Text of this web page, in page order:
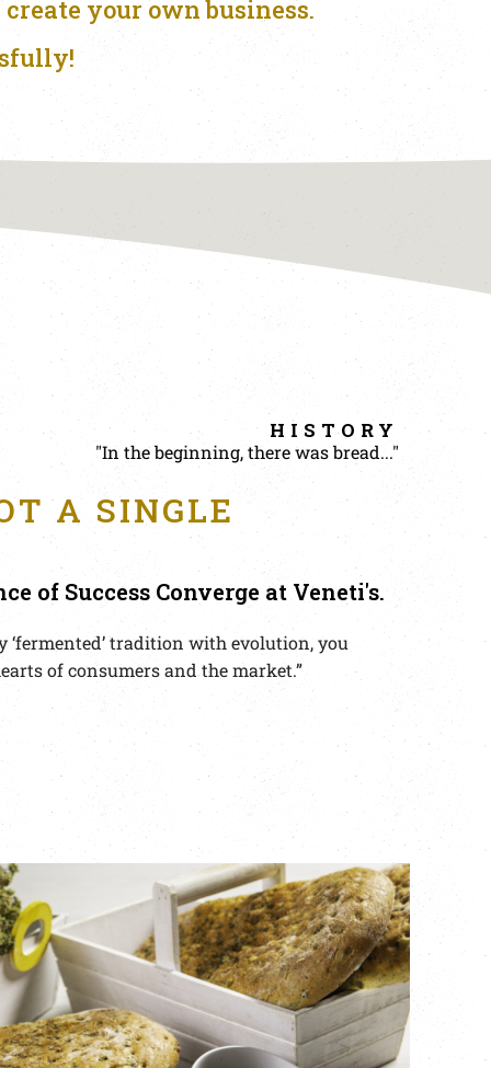
your own business.
HISTORY
"In the beginning, there was bread..."
A SINGLE
of Success Converge at Veneti's.
‘fermented’ tradition with evolution, you
of consumers and the market.”